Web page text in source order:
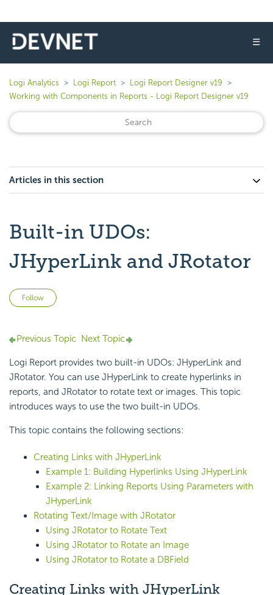
☰
Logi Analytics Logi Report
Logi Report Designer v19
Working with Components in Reports - Logi Report Designer v19
Articles in this section
Built-in UDOs:
JHyperLink and JRotator
Follow
Previous Topic Next Topic
Logi Report provides two built-in UDOs: JHyperLink and
JRotator. You can use JHyperLink to create hyperlinks in
reports, and JRotator to rotate text or images. This topic
introduces ways to use the two built-in UDOs.
This topic contains the following sections:
Creating Links with JHyperLink
Example 1: Building Hyperlinks Using JHyperLink
Example 2: Linking Reports Using Parameters with
JHyperLink
Rotating Text/Image with JRotator
Using JRotator to Rotate Text
Using JRotator to Rotate an Image
Using JRotator to Rotate a DBField
Creating Links with JHyperLink